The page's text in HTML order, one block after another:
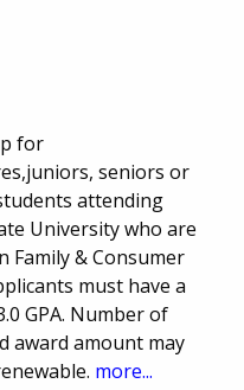
for
seniors or
attending
University who are
Family & Consumer
must have a
GPA. Number of
award amount may
more...